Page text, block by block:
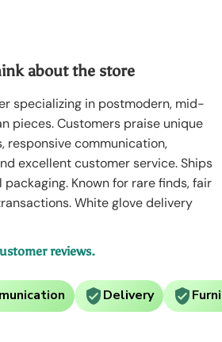
about the store
specializing in postmodern, mid-
pieces. Customers praise unique
responsive communication,
excellent customer service. Ships
Known for rare finds, fair
White glove delivery
reviews.
Delivery